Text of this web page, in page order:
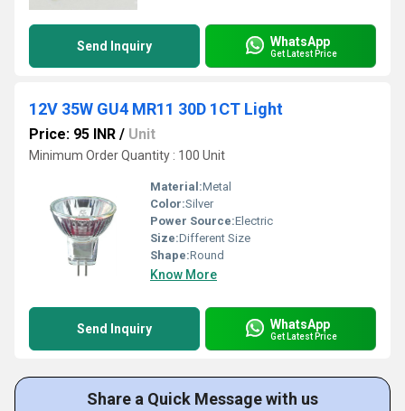
Send Inquiry WhatsApp
Get Latest Price
12V 35W GU4 MR11 30D 1CT Light
Price: 95 INR / Unit
Minimum Order Quantity : 100 Unit
Material:Metal
Color:Silver
Power Source:Electric
Size:Different Size
Shape:Round
Know More
Send Inquiry WhatsApp
Get Latest Price
Share a Quick Message with us